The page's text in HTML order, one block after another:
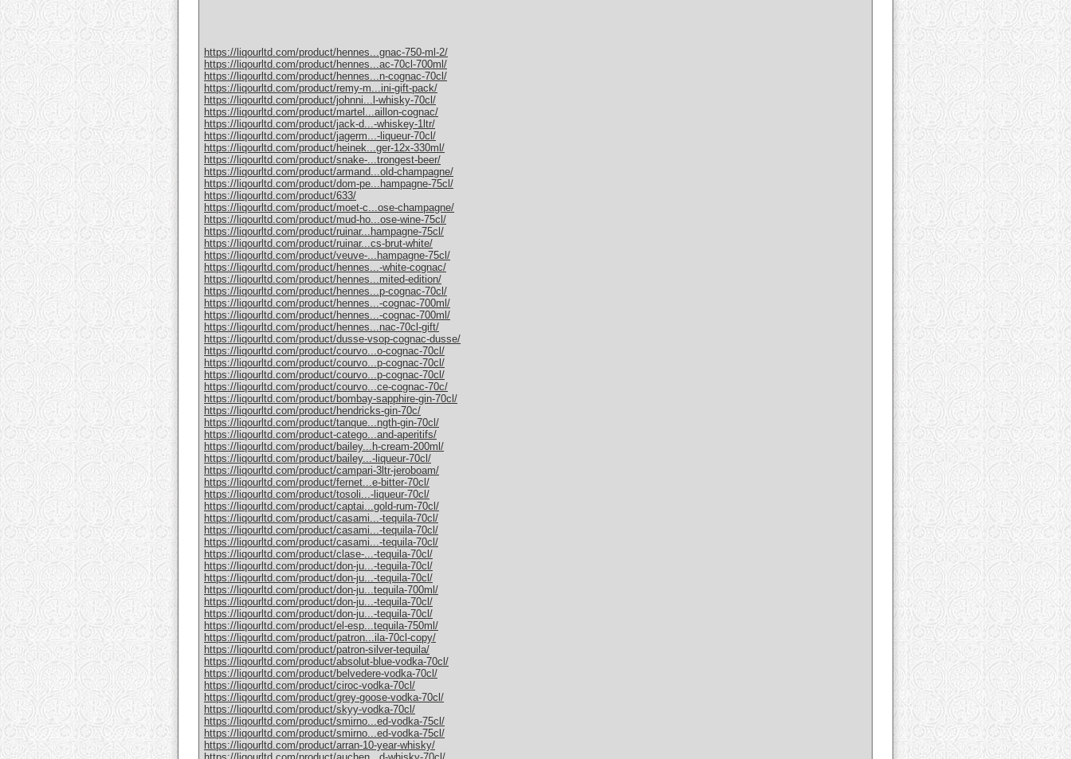
https://liqourltd.com/product/hennes...gnac-750-ml-2/
https://liqourltd.com/product/hennes...ac-70cl-700ml/
https://liqourltd.com/product/hennes...n-cognac-70cl/
https://liqourltd.com/product/remy-m...ini-gift-pack/
https://liqourltd.com/product/johnni...l-whisky-70cl/
https://liqourltd.com/product/martel...aillon-cognac/
https://liqourltd.com/product/jack-d...-whiskey-1ltr/
https://liqourltd.com/product/jagerm...-liqueur-70cl/
https://liqourltd.com/product/heinek...ger-12x-330ml/
https://liqourltd.com/product/snake-...trongest-beer/
https://liqourltd.com/product/armand...old-champagne/
https://liqourltd.com/product/dom-pe...hampagne-75cl/
https://liqourltd.com/product/633/
https://liqourltd.com/product/moet-c...ose-champagne/
https://liqourltd.com/product/mud-ho...ose-wine-75cl/
https://liqourltd.com/product/ruinar...hampagne-75cl/
https://liqourltd.com/product/ruinar...cs-brut-white/
https://liqourltd.com/product/veuve-...hampagne-75cl/
https://liqourltd.com/product/hennes...-white-cognac/
https://liqourltd.com/product/hennes...mited-edition/
https://liqourltd.com/product/hennes...p-cognac-70cl/
https://liqourltd.com/product/hennes...-cognac-700ml/
https://liqourltd.com/product/hennes...-cognac-700ml/
https://liqourltd.com/product/hennes...nac-70cl-gift/
https://liqourltd.com/product/dusse-vsop-cognac-dusse/
https://liqourltd.com/product/courvo...o-cognac-70cl/
https://liqourltd.com/product/courvo...p-cognac-70cl/
https://liqourltd.com/product/courvo...p-cognac-70cl/
https://liqourltd.com/product/courvo...ce-cognac-70c/
https://liqourltd.com/product/bombay-sapphire-gin-70cl/
https://liqourltd.com/product/hendricks-gin-70c/
https://liqourltd.com/product/tanque...ngth-gin-70cl/
https://liqourltd.com/product-catego...and-aperitifs/
https://liqourltd.com/product/bailey...h-cream-200ml/
https://liqourltd.com/product/bailey...-liqueur-70cl/
https://liqourltd.com/product/campari-3ltr-jeroboam/
https://liqourltd.com/product/fernet...e-bitter-70cl/
https://liqourltd.com/product/tosoli...-liqueur-70cl/
https://liqourltd.com/product/captai...gold-rum-70cl/
https://liqourltd.com/product/casami...-tequila-70cl/
https://liqourltd.com/product/casami...-tequila-70cl/
https://liqourltd.com/product/casami...-tequila-70cl/
https://liqourltd.com/product/clase-...-tequila-70cl/
https://liqourltd.com/product/don-ju...-tequila-70cl/
https://liqourltd.com/product/don-ju...-tequila-70cl/
https://liqourltd.com/product/don-ju...tequila-700ml/
https://liqourltd.com/product/don-ju...-tequila-70cl/
https://liqourltd.com/product/don-ju...-tequila-70cl/
https://liqourltd.com/product/el-esp...tequila-750ml/
https://liqourltd.com/product/patron...ila-70cl-copy/
https://liqourltd.com/product/patron-silver-tequila/
https://liqourltd.com/product/absolut-blue-vodka-70cl/
https://liqourltd.com/product/belvedere-vodka-70cl/
https://liqourltd.com/product/ciroc-vodka-70cl/
https://liqourltd.com/product/grey-goose-vodka-70cl/
https://liqourltd.com/product/skyy-vodka-70cl/
https://liqourltd.com/product/smirno...ed-vodka-75cl/
https://liqourltd.com/product/smirno...ed-vodka-75cl/
https://liqourltd.com/product/arran-10-year-whisky/